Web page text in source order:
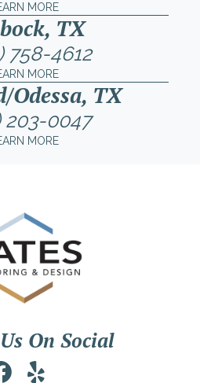
MORE
TX
758-4612
MORE
Odessa, TX
203-0047
MORE
On Social